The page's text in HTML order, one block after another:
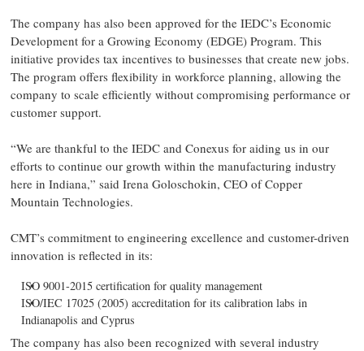
The company has also been approved for the IEDC’s Economic
Development for a Growing Economy (EDGE) Program. This
initiative provides tax incentives to businesses that create new jobs.
The program offers flexibility in workforce planning, allowing the
company to scale efficiently without compromising performance or
customer support.
“We are thankful to the IEDC and Conexus for aiding us in our
efforts to continue our growth within the manufacturing industry
here in Indiana,” said Irena Goloschokin, CEO of Copper
Mountain Technologies.
CMT’s commitment to engineering excellence and customer-driven
innovation is reflected in its:
ISO 9001-2015 certification for quality management
ISO/IEC 17025 (2005) accreditation for its calibration labs in
Indianapolis and Cyprus
The company has also been recognized with several industry